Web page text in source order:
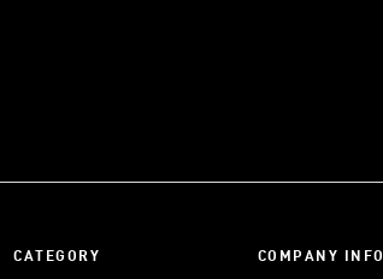
CATEGORY COMPANY INFO